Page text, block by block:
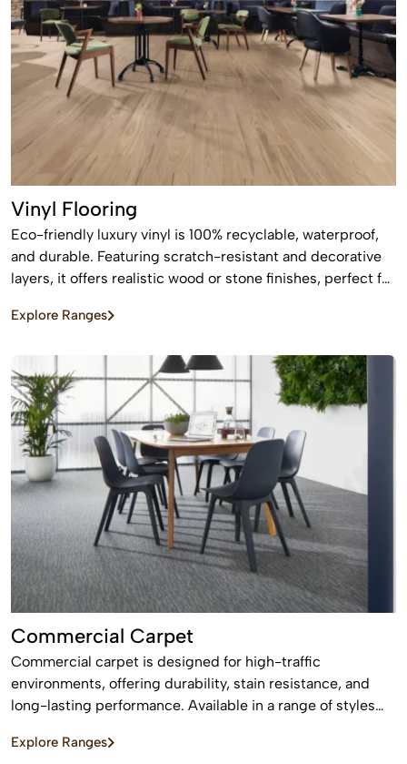
Vinyl Flooring
Eco-friendly luxury vinyl is 100% recyclable, waterproof,
and durable. Featuring scratch-resistant and decorative
layers, it offers realistic wood or stone finishes, perfect for
flooring
Explore Ranges
Commercial Carpet
Commercial carpet is designed for high-traffic
environments, offering durability, stain resistance, and
long-lasting performance. Available in a range of styles
providing comfort and sound absorption.
Explore Ranges